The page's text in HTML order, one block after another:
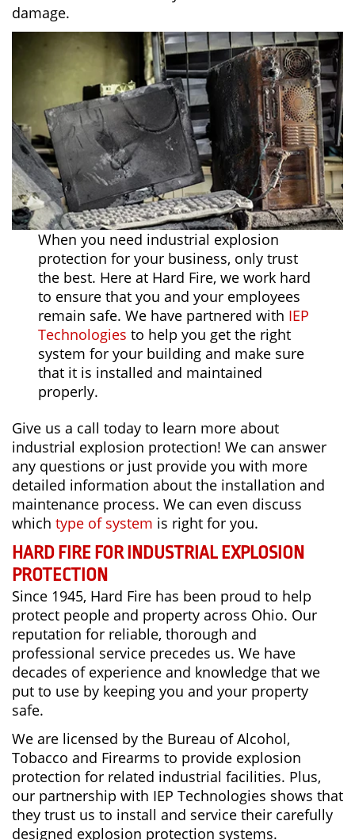
damage.
When you need industrial explosion
protection for your business, only trust
the best. Here at Hard Fire, we work hard
to ensure that you and your employees
remain safe. We have partnered with IEP
Technologies to help you get the right
system for your building and make sure
that it is installed and maintained
properly.
Give us a call today to learn more about
industrial explosion protection! We can answer
any questions or just provide you with more
detailed information about the installation and
maintenance process. We can even discuss
which type of system is right for you.
HARD FIRE FOR INDUSTRIAL EXPLOSION
PROTECTION
Since 1945, Hard Fire has been proud to help
protect people and property across Ohio. Our
reputation for reliable, thorough and
professional service precedes us. We have
decades of experience and knowledge that we
put to use by keeping you and your property
safe.
We are licensed by the Bureau of Alcohol,
Tobacco and Firearms to provide explosion
protection for related industrial facilities. Plus,
our partnership with IEP Technologies shows that
they trust us to install and service their carefully
designed explosion protection systems.